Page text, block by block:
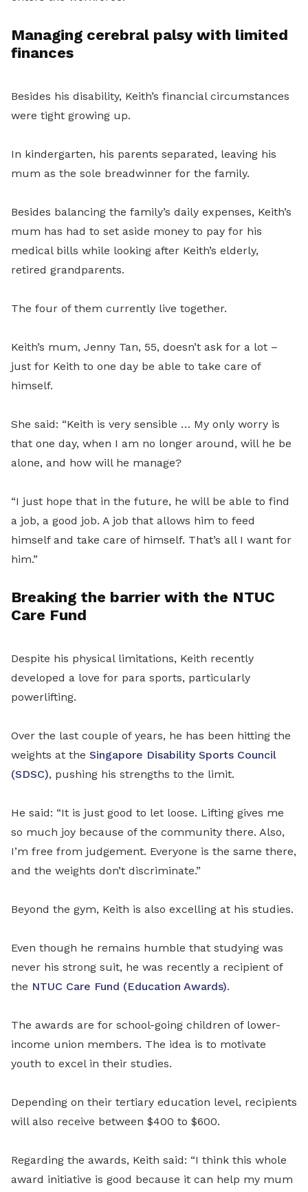
Managing cerebral palsy with limited
finances
Besides his disability, Keith’s financial circumstances
were tight growing up.
In kindergarten, his parents separated, leaving his
mum as the sole breadwinner for the family.
Besides balancing the family’s daily expenses, Keith’s
mum has had to set aside money to pay for his
medical bills while looking after Keith’s elderly,
retired grandparents.
The four of them currently live together.
Keith’s mum, Jenny Tan, 55, doesn’t ask for a lot –
just for Keith to one day be able to take care of
himself.
She said: “Keith is very sensible … My only worry is
that one day, when I am no longer around, will he be
alone, and how will he manage?
“I just hope that in the future, he will be able to find
a job, a good job. A job that allows him to feed
himself and take care of himself. That’s all I want for
him.”
Breaking the barrier with the NTUC
Care Fund
Despite his physical limitations, Keith recently
developed a love for para sports, particularly
powerlifting.
Over the last couple of years, he has been hitting the
weights at the Singapore Disability Sports Council
(SDSC), pushing his strengths to the limit.
He said: “It is just good to let loose. Lifting gives me
so much joy because of the community there. Also,
I’m free from judgement. Everyone is the same there,
and the weights don’t discriminate.”
Beyond the gym, Keith is also excelling at his studies.
Even though he remains humble that studying was
never his strong suit, he was recently a recipient of
the NTUC Care Fund (Education Awards).
The awards are for school-going children of lower-
income union members. The idea is to motivate
youth to excel in their studies.
Depending on their tertiary education level, recipients
will also receive between $400 to $600.
Regarding the awards, Keith said: “I think this whole
award initiative is good because it can help my mum